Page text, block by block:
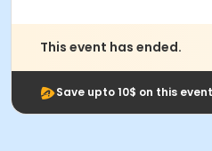
This event has ended.
Save upto 10$ on this